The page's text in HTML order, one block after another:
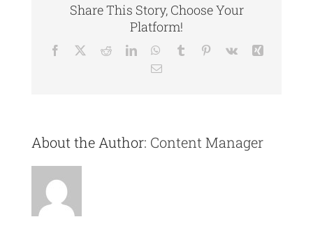
Share This Story, Choose Your
Platform!
Facebook RedditLinkedInWhatsApp
Tumblr Pinterest
Vk
Email
About the Author: Content Manager